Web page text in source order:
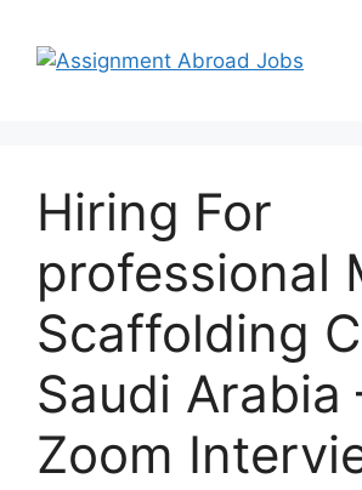
Hiring For
professional
Scaffolding
Saudi Arabia
Zoom